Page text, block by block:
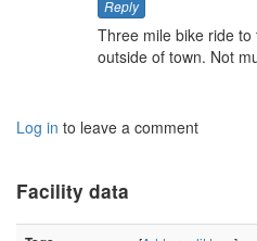
Reply
Three mile bike ride
outside of town. Not
Log in to leave a comment
Facility data